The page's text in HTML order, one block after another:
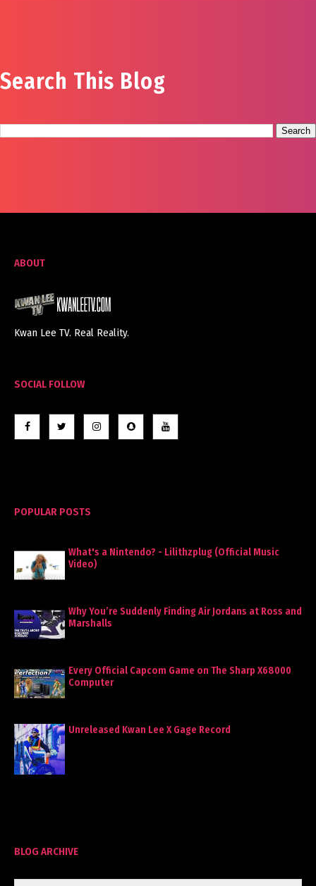
Search This Blog
ABOUT
Kwan Lee TV. Real Reality.
SOCIAL FOLLOW
POPULAR POSTS
What's a Nintendo? - Lilithzplug (Official Music
Video)
Why You’re Suddenly Finding Air Jordans at Ross and
Marshalls
Every Official Capcom Game on The Sharp X68000
Computer
Unreleased Kwan Lee X Gage Record
BLOG ARCHIVE